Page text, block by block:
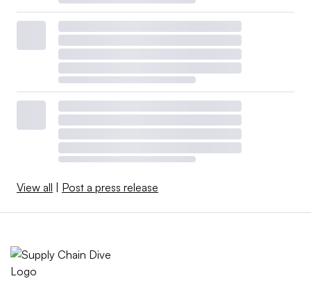
View all Post a press release